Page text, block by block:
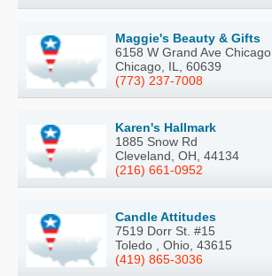
Maggie's Beauty & Gifts
6158 W Grand Ave Chicago
Chicago, IL, 60639
(773) 237-7008
Karen's Hallmark
1885 Snow Rd
Cleveland, OH, 44134
(216) 661-0952
Candle Attitudes
7519 Dorr St. #15
Toledo , Ohio, 43615
(419) 865-3036